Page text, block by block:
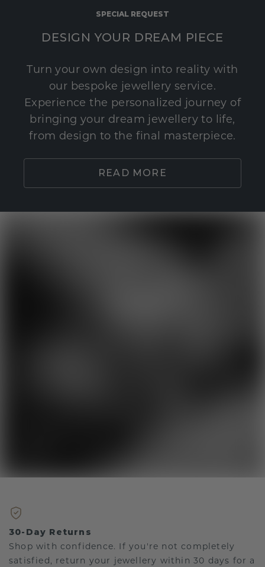
SPECIAL REQUEST
DESIGN YOUR DREAM PIECE
Turn your own design into reality with
our bespoke jewellery service.
Experience the personalized journey of
bringing your dream jewellery to life,
from design to the final masterpiece.
READ MORE
30-Day Returns
Shop with confidence. If you're not completely
satisfied, return your jewellery within 30 days for a